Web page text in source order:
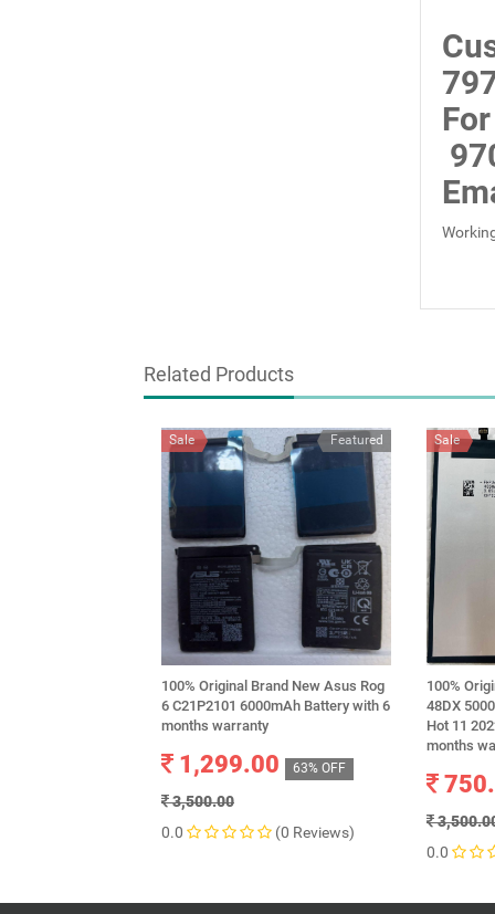
Related Products
Featured
Sale
100% Original Brand New Asus Rog
6 C21P2101 6000mAh Battery with 6
months warranty
1,299.00 63% OFF
3,500.00
0.0
(0 Reviews)
Sale
100%
48DX
Hot 11
months
0.0